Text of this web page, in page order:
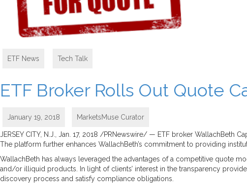
ETF News Tech Talk
ETF Broker Rolls Out Quote
January 19, 2018 MarketsMuse Curator
JERSEY CITY, N.J., Jan. 17, 2018 /PRNewswire/ — ETF broker WallachBeth
The platform further enhances WallachBeth’s commitment to providing
WallachBeth has always leveraged the advantages of a competitive quote
and/or illiquid products. In light of clients’ interest in the transparency
discovery process and satisfy compliance obligations.